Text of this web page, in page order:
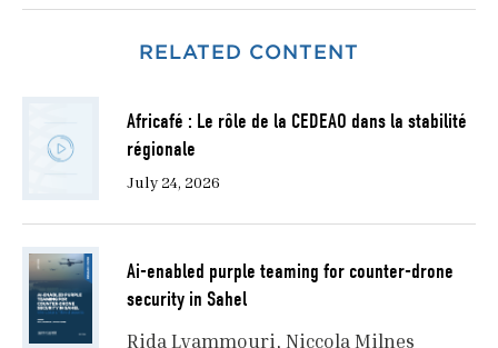
RELATED CONTENT
Africafé : Le rôle de la CEDEAO dans la stabilité
régionale
July 24, 2026
Ai-enabled purple teaming for counter-drone
security in Sahel
Rida Lyammouri Niccola Milnes